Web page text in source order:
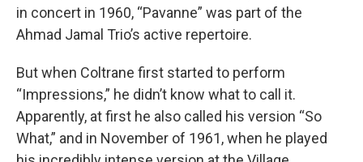
in concert in 1960, “Pavanne” was part of the
Ahmad Jamal Trio’s active repertoire.
But when Coltrane first started to perform
“Impressions,” he didn’t know what to call it.
Apparently, at first he also called his version “So
What,” and in November of 1961, when he played